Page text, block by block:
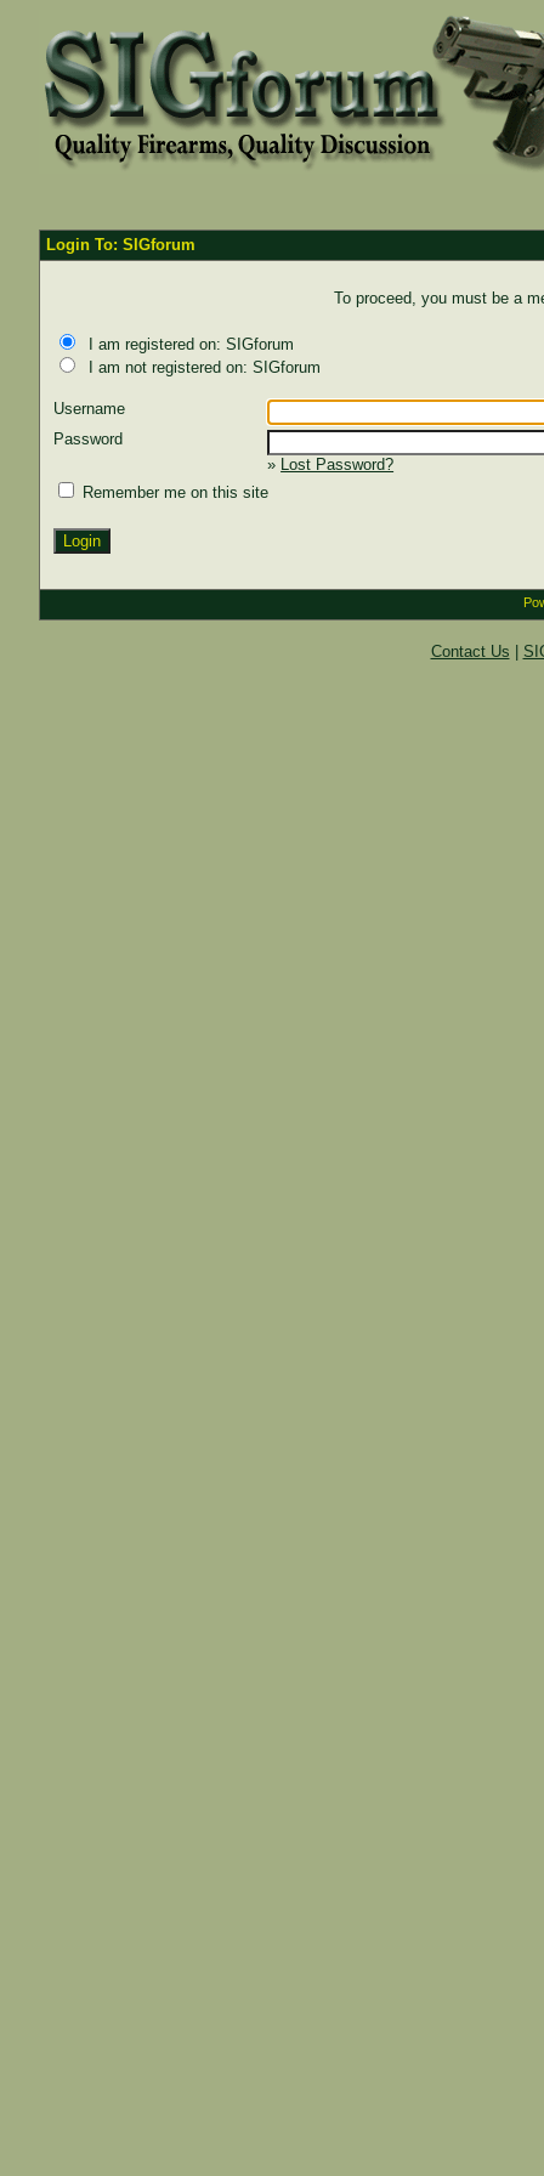
Login To: SIGforum
To proceed, you must be a
I am registered on: SIGforum
I am not registered on: SIGforum
Username
Password
» Lost Password?
Remember me on this site
Contact Us